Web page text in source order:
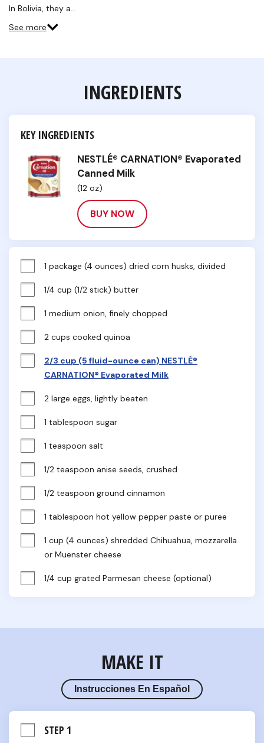
In Bolivia, they a…
See more
INGREDIENTS
KEY INGREDIENTS
NESTLÉ® CARNATION® Evaporated
Canned Milk
(12 oz)
BUY NOW
1 package (4 ounces) dried corn husks, divided
1/4 cup (1/2 stick) butter
1 medium onion, finely chopped
2 cups cooked quinoa
2/3 cup (5 fluid-ounce can) NESTLÉ®
CARNATION® Evaporated Milk
2 large eggs, lightly beaten
1 tablespoon sugar
1 teaspoon salt
1/2 teaspoon anise seeds, crushed
1/2 teaspoon ground cinnamon
1 tablespoon hot yellow pepper paste or puree
1 cup (4 ounces) shredded Chihuahua, mozzarella
or Muenster cheese
1/4 cup grated Parmesan cheese (optional)
MAKE IT
Instrucciones En Español
STEP 1